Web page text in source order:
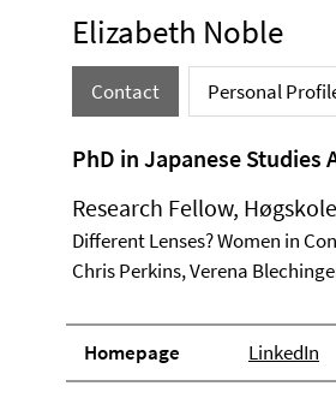
Elizabeth Noble
Contact Personal
PhD in Japanese Studies
Research Fellow,
Different Lenses? Women in
Chris Perkins, Verena
Homepage LinkedIn